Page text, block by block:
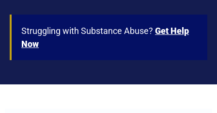
Struggling with Substance Abuse? Get Help
Now